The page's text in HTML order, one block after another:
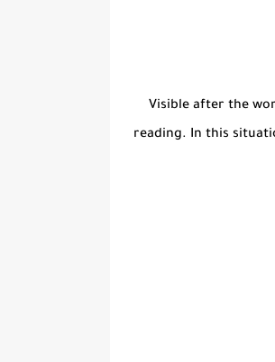
Visible after the
reading. In this